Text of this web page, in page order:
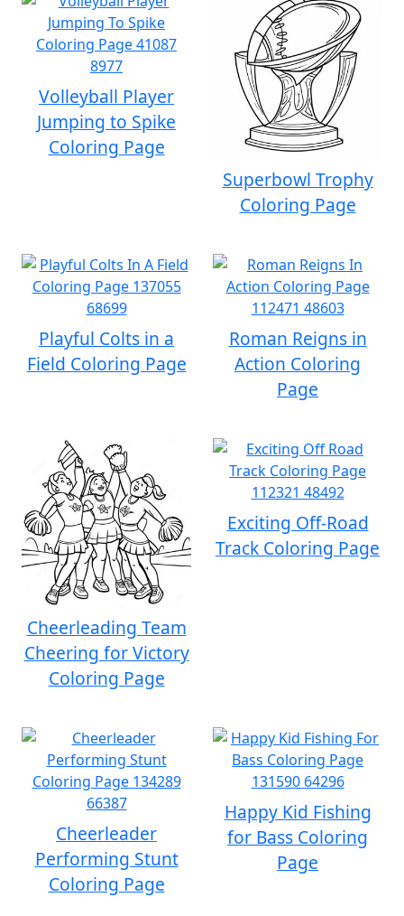
Volleyball Player
Jumping to Spike
Coloring Page
Superbowl Trophy
Coloring Page
Playful Colts in a
Field Coloring Page
Roman Reigns in
Action Coloring
Page
Cheerleading Team
Cheering for Victory
Coloring Page
Exciting Off-Road
Track Coloring Page
Cheerleader
Performing Stunt
Coloring Page
Happy Kid Fishing
for Bass Coloring
Page